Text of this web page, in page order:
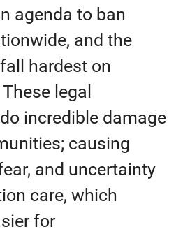
agenda to ban
and the
hardest on
legal
incredible damage
causing
and uncertainty
care, which
for